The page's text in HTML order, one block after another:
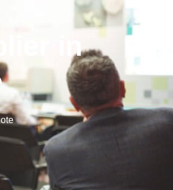
in